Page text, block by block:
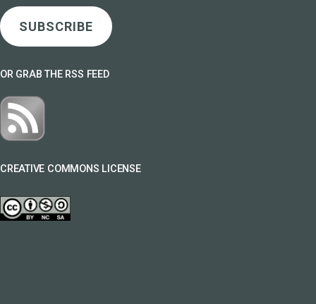
SUBSCRIBE
OR GRAB THE RSS FEED
CREATIVE COMMONS LICENSE